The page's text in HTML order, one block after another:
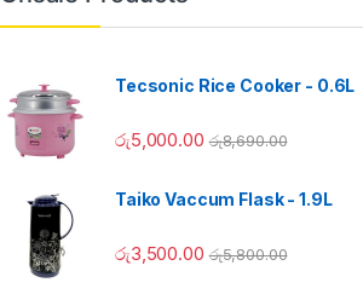
Tecsonic Rice Cooker - 0.6L
රු5,000.00 රු8,690.00
Taiko Vaccum Flask - 1.9L
රු3,500.00 රු5,800.00